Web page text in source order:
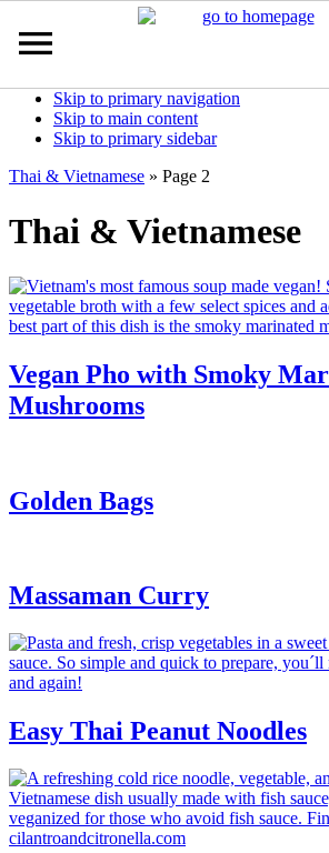
Skip to primary navigation
Skip to main content
Skip to primary sidebar
Thai & Vietnamese » Page 2
Thai & Vietnamese
Vegan Pho with Smoky
Mushrooms
Golden Bags
Massaman Curry
Easy Thai Peanut Noodles